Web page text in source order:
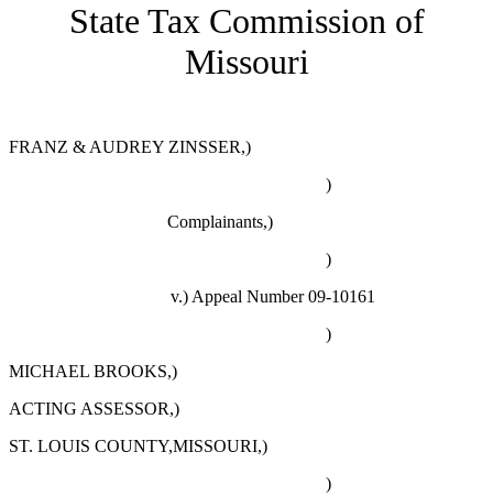
State Tax Commission of
Missouri
FRANZ & AUDREY ZINSSER,)
)
Complainants,)
)
v.) Appeal Number 09-10161
)
MICHAEL BROOKS,)
ACTING ASSESSOR,)
ST. LOUIS COUNTY,MISSOURI,)
)